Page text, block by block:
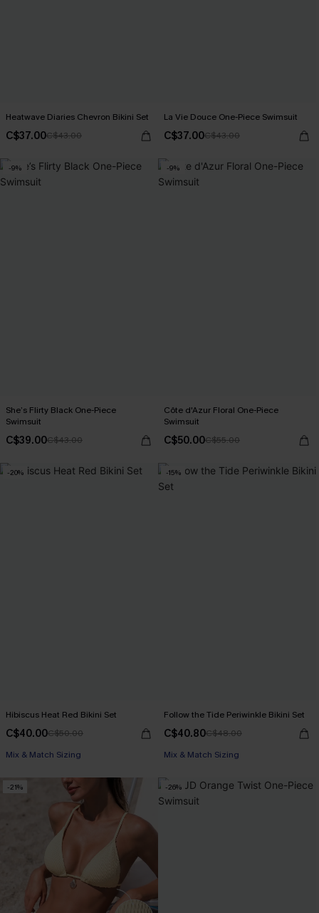
Heatwave Diaries Chevron Bikini Set
C$37.00C$43.00
La Vie Douce One-Piece Swimsuit
C$37.00C$43.00
-9%
She’s Flirty Black One-Piece
Swimsuit
C$39.00C$43.00
-9%
Côte d'Azur Floral One-Piece
Swimsuit
C$50.00C$55.00
-20%
Hibiscus Heat Red Bikini Set
C$40.00C$50.00
Mix & Match Sizing
-15%
Follow the Tide Periwinkle Bikini Set
C$40.80C$48.00
Mix & Match Sizing
-21% -26%